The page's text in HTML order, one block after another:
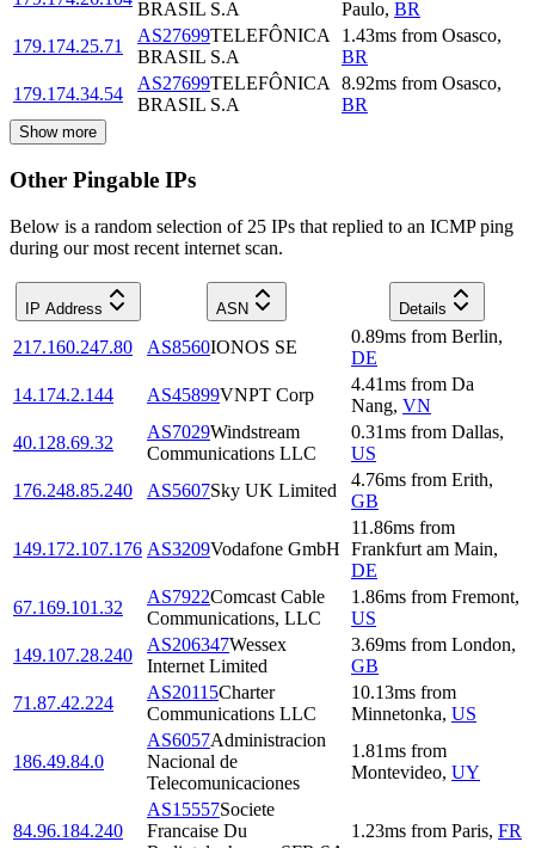
BRASIL S.A
Paulo, BR
179.174.25.71
AS27699TELEFÔNICA
BRASIL S.A
1.43ms from Osasco,
BR
179.174.34.54
AS27699TELEFÔNICA
BRASIL S.A
8.92ms from Osasco,
BR
Show more
Other Pingable IPs
Below is a random selection of 25 IPs that replied to an ICMP ping
during our most recent internet scan.
IP Address ASN Details
217.160.247.80 AS8560IONOS SE
0.89ms from Berlin,
DE
14.174.2.144
AS45899VNPT Corp
4.41ms from Da
Nang, VN
40.128.69.32
AS7029Windstream
Communications LLC
0.31ms from Dallas,
US
176.248.85.240
AS5607Sky UK Limited
4.76ms from Erith,
GB
149.172.107.176 AS3209Vodafone GmbH
11.86ms from
Frankfurt am Main,
DE
67.169.101.32
AS7922Comcast Cable
Communications, LLC
1.86ms from Fremont,
US
149.107.28.240
AS206347Wessex
Internet Limited
3.69ms from London,
GB
71.87.42.224
AS20115Charter
Communications LLC
10.13ms from
Minnetonka, US
186.49.84.0
AS6057Administracion
Nacional de
Telecomunicaciones
1.81ms from
Montevideo, UY
84.96.184.240
AS15557Societe
Francaise Du
1.23ms from Paris, FR